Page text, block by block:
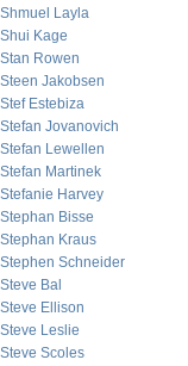
Shmuel Layla
Shui Kage
Stan Rowen
Steen Jakobsen
Stef Estebiza
Stefan Jovanovich
Stefan Lewellen
Stefan Martinek
Stefanie Harvey
Stephan Bisse
Stephan Kraus
Stephen Schneider
Steve Bal
Steve Ellison
Steve Leslie
Steve Scoles